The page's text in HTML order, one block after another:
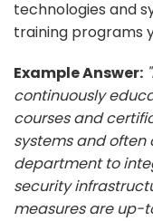
technologies and
training programs
Example Answer:
continuously
courses and
systems and often
department to
security
measures are up-